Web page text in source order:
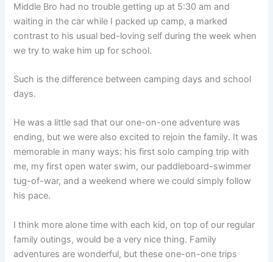
Middle Bro had no trouble getting up at 5:30 am and
waiting in the car while I packed up camp, a marked
contrast to his usual bed-loving self during the week when
we try to wake him up for school.
Such is the difference between camping days and school
days.
He was a little sad that our one-on-one adventure was
ending, but we were also excited to rejoin the family. It was
memorable in many ways: his first solo camping trip with
me, my first open water swim, our paddleboard-swimmer
tug-of-war, and a weekend where we could simply follow
his pace.
I think more alone time with each kid, on top of our regular
family outings, would be a very nice thing. Family
adventures are wonderful, but these one-on-one trips